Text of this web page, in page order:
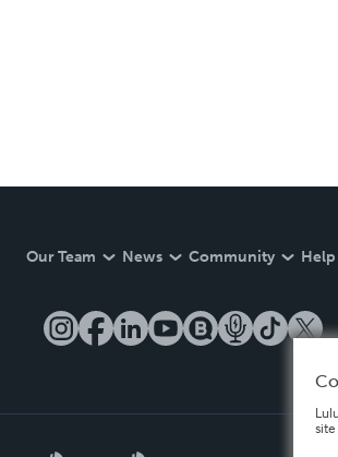
Our Team News Community Help